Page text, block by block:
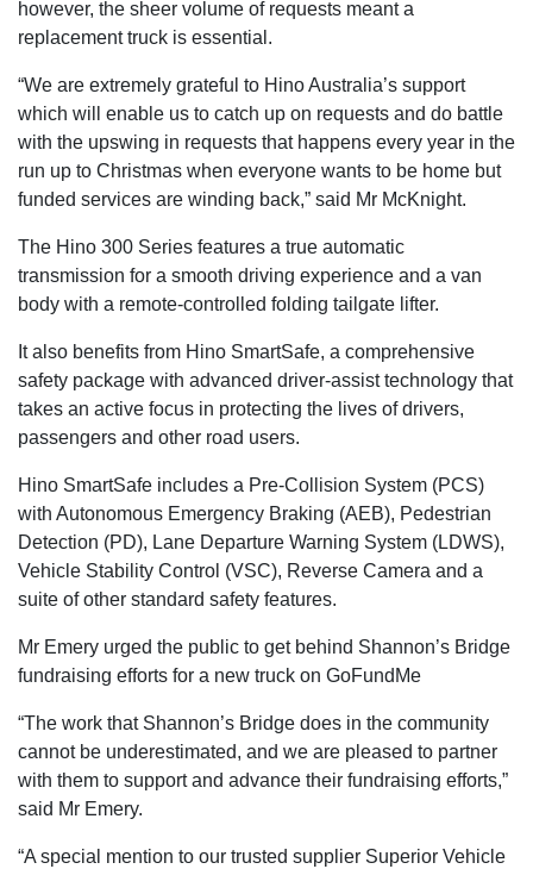
however, the sheer volume of requests meant a
replacement truck is essential.
“We are extremely grateful to Hino Australia’s support
which will enable us to catch up on requests and do battle
with the upswing in requests that happens every year in the
run up to Christmas when everyone wants to be home but
funded services are winding back,” said Mr McKnight.
The Hino 300 Series features a true automatic
transmission for a smooth driving experience and a van
body with a remote-controlled folding tailgate lifter.
It also benefits from Hino SmartSafe, a comprehensive
safety package with advanced driver-assist technology that
takes an active focus in protecting the lives of drivers,
passengers and other road users.
Hino SmartSafe includes a Pre-Collision System (PCS)
with Autonomous Emergency Braking (AEB), Pedestrian
Detection (PD), Lane Departure Warning System (LDWS),
Vehicle Stability Control (VSC), Reverse Camera and a
suite of other standard safety features.
Mr Emery urged the public to get behind Shannon’s Bridge
fundraising efforts for a new truck on GoFundMe
“The work that Shannon’s Bridge does in the community
cannot be underestimated, and we are pleased to partner
with them to support and advance their fundraising efforts,”
said Mr Emery.
“A special mention to our trusted supplier Superior Vehicle